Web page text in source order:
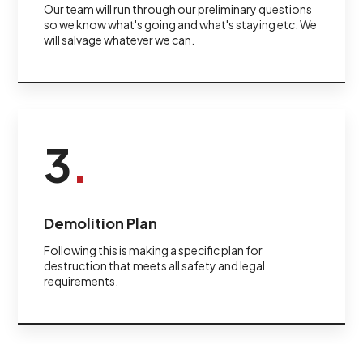
Our team will run through our preliminary questions
so we know what's going and what's staying etc. We
will salvage whatever we can.
3.
Demolition Plan
Following this is making a specific plan for
destruction that meets all safety and legal
requirements.